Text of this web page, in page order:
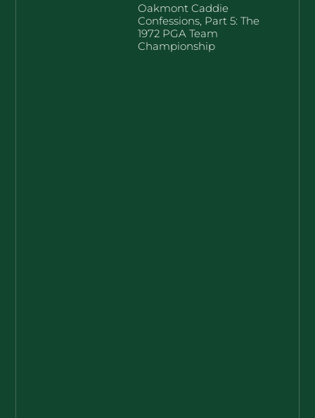
Oakmont Caddie
Confessions, Part 5: The
1972 PGA Team
Championship